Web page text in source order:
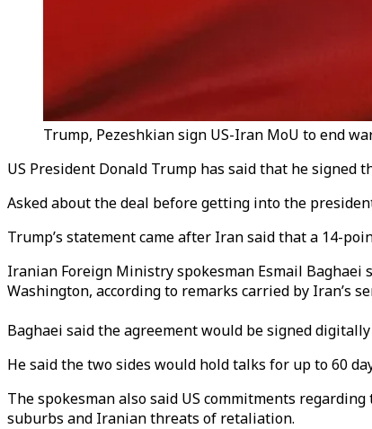
Trump, Pezeshkian sign US-Iran MoU to end
US President Donald Trump has said that he signed
Asked about the deal before getting into the
Trump’s statement came after Iran said that a 14-
Iranian Foreign Ministry spokesman Esmail Baghaei
Washington, according to remarks carried by Iran’s
Baghaei said the agreement would be signed
He said the two sides would hold talks for up to 60
The spokesman also said US commitments
suburbs and Iranian threats of retaliation.